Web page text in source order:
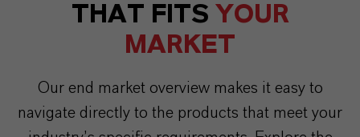
THAT FITS YOUR
MARKET
Our end market overview makes it easy to
navigate directly to the products that meet your